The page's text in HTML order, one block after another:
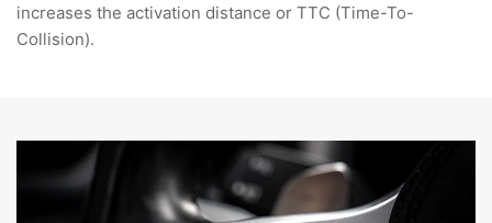
increases the activation distance or TTC (Time-To-
Collision).